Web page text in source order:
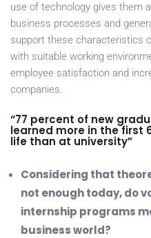
use of technology gives them
business processes and
support these characteristics
with suitable working
employee satisfaction and
companies.
“77 percent of new
learned more in the first
life than at university”
Considering that
not enough today, do
internship programs
business world?